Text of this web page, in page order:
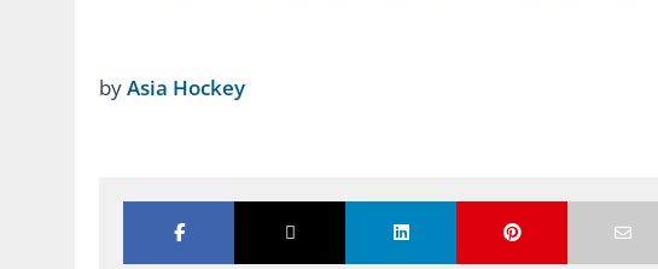
byAsia Hockey